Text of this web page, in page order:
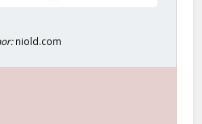
niold.com